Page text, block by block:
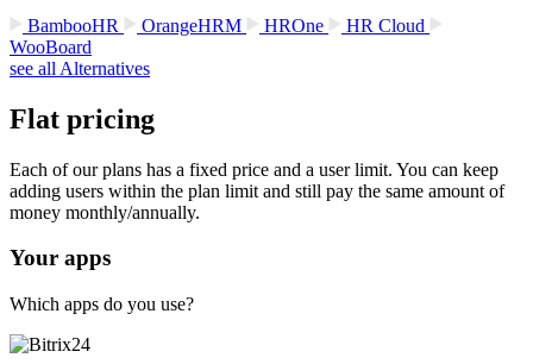
BambooHR
OrangeHRM HROne
HR Cloud
WooBoard
see all Alternatives
Flat pricing
Each of our plans has a fixed price and a user limit. You can keep
adding users within the plan limit and still pay the same amount of
money monthly/annually.
Your apps
Which apps do you use?